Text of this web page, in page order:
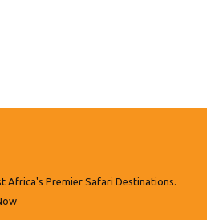
Africa's Premier Safari Destinations.